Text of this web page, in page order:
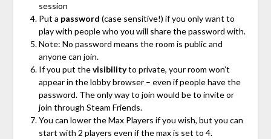
session
Put a password (case sensitive!) if you only want to
play with people who you will share the password with.
Note: No password means the room is public and
anyone can join.
If you put thevisibilityto private, your room won’t
appear in the lobby browser – even if people have the
password. The only way to join would be to invite or
join through Steam Friends.
You can lower the Max Players if you wish, but you can
start with 2 players even if the max is set to 4.